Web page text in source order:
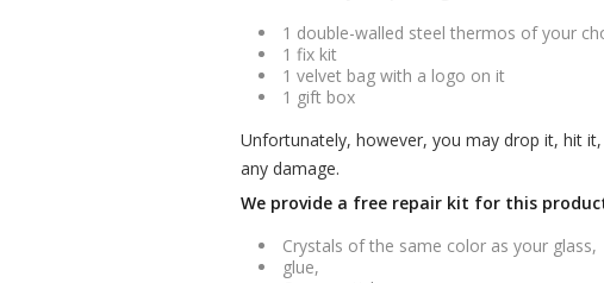
1 double-walled steel thermos of your
1 fix kit
1 velvet bag with a logo on it
1 gift box
Unfortunately, however, you may drop it, hit
any damage.
We provide a free repair kit for this
Crystals of the same color as your glass,
glue,